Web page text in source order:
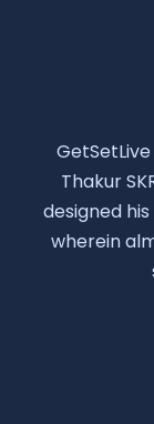
Thakur
designed
wherein